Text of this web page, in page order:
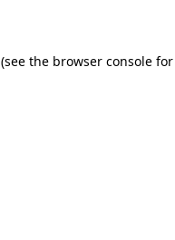
(see the browser console